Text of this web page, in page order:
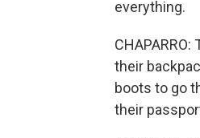
everything.
their
boots to go
their